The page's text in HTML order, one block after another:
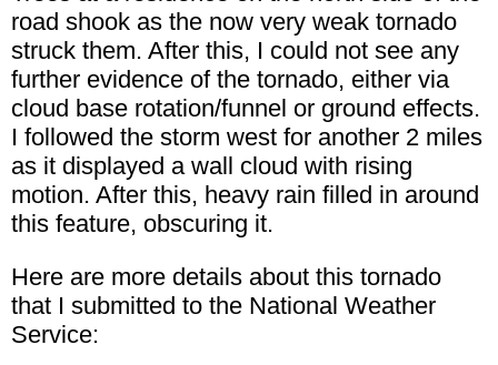
road shook as the now very weak tornado
struck them. After this, I could not see any
further evidence of the tornado, either via
cloud base rotation/funnel or ground effects.
I followed the storm west for another 2 miles
as it displayed a wall cloud with rising
motion. After this, heavy rain filled in around
this feature, obscuring it.
Here are more details about this tornado
that I submitted to the National Weather
Service: